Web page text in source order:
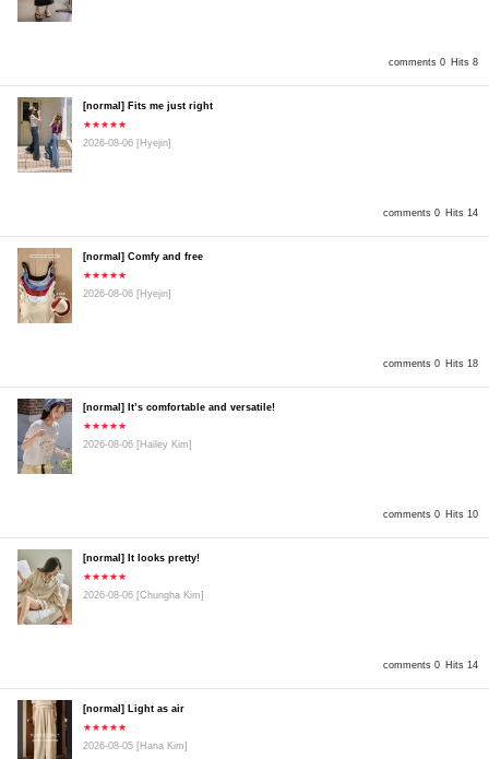
comments 0 Hits 8
comments 0 Hits 14
[normal] Fits me just right
★★★★★
2026-08-06 [Hyejin]
comments 0 Hits 18
[normal] Comfy and free
★★★★★
2026-08-06 [Hyejin]
comments 0 Hits 10
[normal] It’s comfortable and versatile!
★★★★★
2026-08-06 [Hailey Kim]
comments 0 Hits 14
[normal] It looks pretty!
★★★★★
2026-08-06 [Chungha Kim]
[normal] Light as air
★★★★★
2026-08-05 [Hana Kim]